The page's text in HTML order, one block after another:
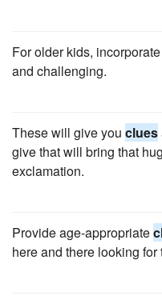
For older kids,
and challenging.
These will give you clues
give that will bring that
exclamation.
Provide age-appropriate
here and there looking for